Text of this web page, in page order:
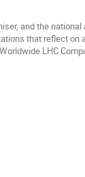
and the
that reflect
LHC